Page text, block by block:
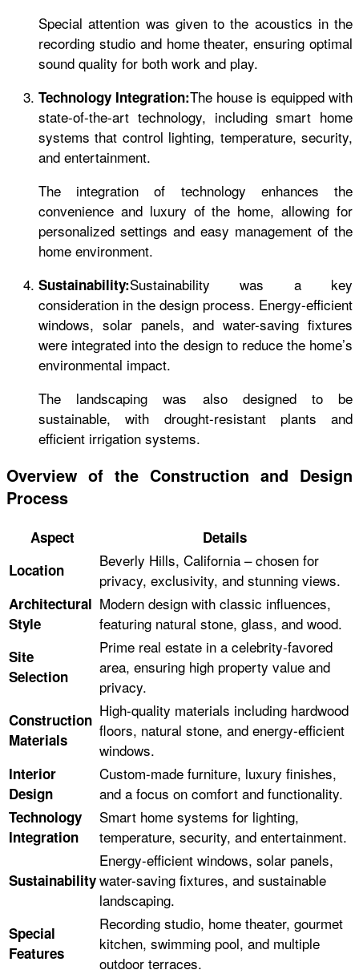
Special attention was given to the acoustics in the
recording studio and home theater, ensuring optimal
sound quality for both work and play.
Technology Integration:The house is equipped with
state-of-the-art technology, including smart home
systems that control lighting, temperature, security,
and entertainment.
The integration of technology enhances the
convenience and luxury of the home, allowing for
personalized settings and easy management of the
home environment.
Sustainability:Sustainability was a key
consideration in the design process. Energy-efficient
windows, solar panels, and water-saving fixtures
were integrated into the design to reduce the home’s
environmental impact.
The landscaping was also designed to be
sustainable, with drought-resistant plants and
efficient irrigation systems.
Overview of the Construction and Design
Process
Aspect
Details
Location
Beverly Hills, California – chosen for
privacy, exclusivity, and stunning views.
Architectural
Style
Modern design with classic influences,
featuring natural stone, glass, and wood.
Site
Selection
Prime real estate in a celebrity-favored
area, ensuring high property value and
privacy.
Construction
Materials
High-quality materials including hardwood
floors, natural stone, and energy-efficient
windows.
Interior
Design
Custom-made furniture, luxury finishes,
and a focus on comfort and functionality.
Technology
Integration
Smart home systems for lighting,
temperature, security, and entertainment.
Sustainability
Energy-efficient windows, solar panels,
water-saving fixtures, and sustainable
landscaping.
Special
Features
Recording studio, home theater, gourmet
kitchen, swimming pool, and multiple
outdoor terraces.